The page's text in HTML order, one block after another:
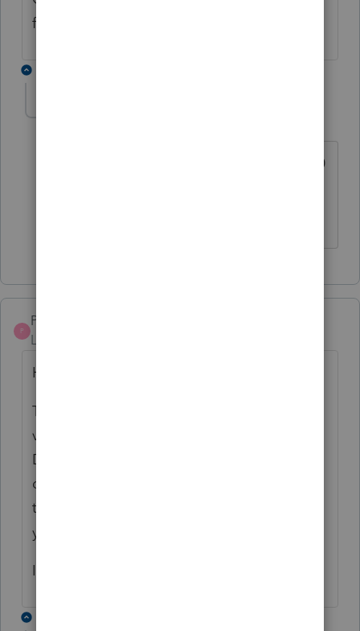
fix this.
Are these only our issues in Windows 10
P
Pro4
Level 8
Hi,
This ProFile error will be resolved in ProFile
version 2022.2.0 due for release mid
December. The toolbar icons should not
display as a +. There should be no change
to icon display and function from previous
year. We will resolve this issue soon.
I apologize for the inconvenience